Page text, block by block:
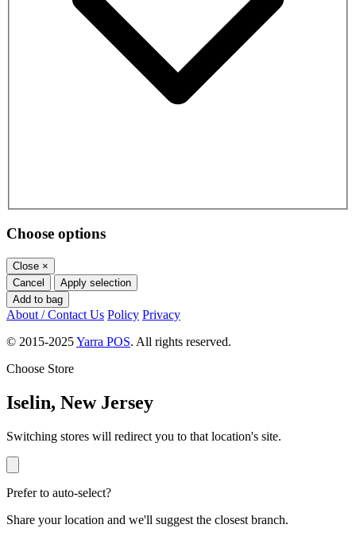
Choose options
Close ×
Cancel
Apply selection
Add to bag
About / Contact Us Policy Privacy
© 2015-2025Yarra POS. All rights reserved.
Choose Store
Iselin, New Jersey
Switching stores will redirect you to that location's site.
Prefer to auto-select?
Share your location and we'll suggest the closest branch.